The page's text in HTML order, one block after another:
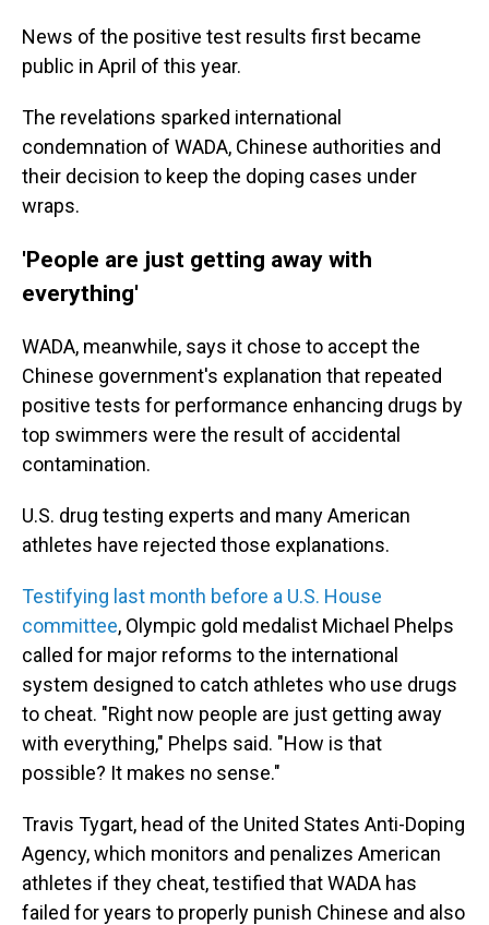
News of the positive test results first became
public in April of this year.
The revelations sparked international
condemnation of WADA, Chinese authorities and
their decision to keep the doping cases under
wraps.
'People are just getting away with
everything'
WADA, meanwhile, says it chose to accept the
Chinese government's explanation that repeated
positive tests for performance enhancing drugs by
top swimmers were the result of accidental
contamination.
U.S. drug testing experts and many American
athletes have rejected those explanations.
Testifying last month before a U.S. House
committee, Olympic gold medalist Michael Phelps
called for major reforms to the international
system designed to catch athletes who use drugs
to cheat. "Right now people are just getting away
with everything," Phelps said. "How is that
possible? It makes no sense."
Travis Tygart, head of the United States Anti-Doping
Agency, which monitors and penalizes American
athletes if they cheat, testified that WADA has
failed for years to properly punish Chinese and also